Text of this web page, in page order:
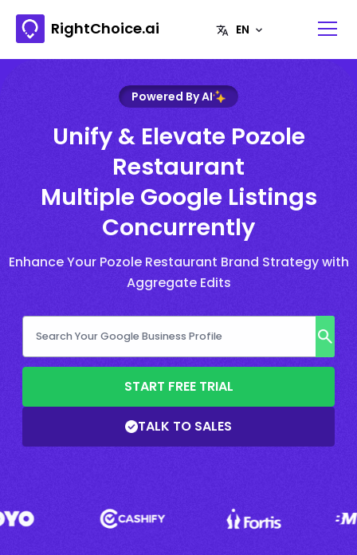
RightChoice.ai
Powered By AI
Unify & Elevate Pozole
Restaurant
Multiple Google Listings
Concurrently
Enhance Your Pozole Restaurant Brand Strategy with
Aggregate Edits
START FREE TRIAL
TALK TO SALES